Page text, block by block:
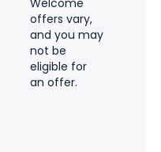
Welcome
offers vary,
and you may
not be
eligible for
an offer.